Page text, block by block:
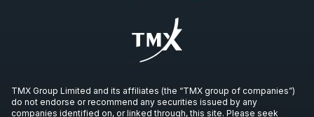
TMX Group Limited and its affiliates (the “TMX group of companies”)
do not endorse or recommend any securities issued by any
companies identified on, or linked through, this site. Please seek